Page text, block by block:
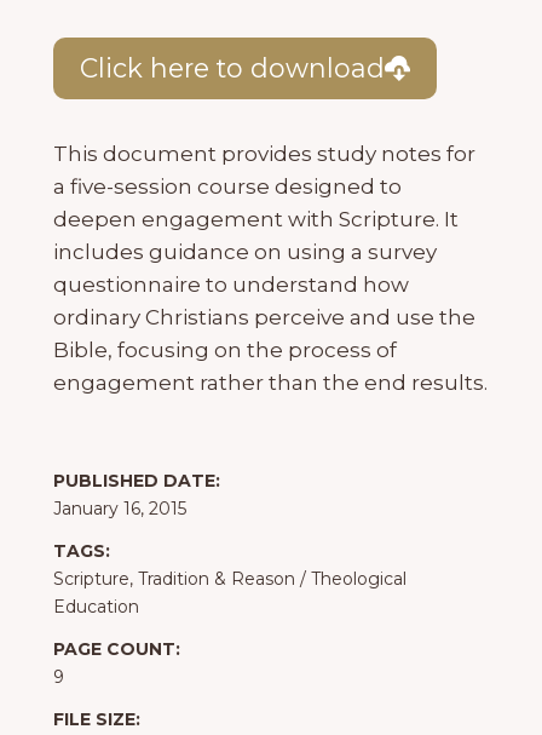
Click here to download
This document provides study notes for
a five-session course designed to
deepen engagement with Scripture. It
includes guidance on using a survey
questionnaire to understand how
ordinary Christians perceive and use the
Bible, focusing on the process of
engagement rather than the end results.
PUBLISHED DATE:
January 16, 2015
TAGS:
Scripture, Tradition & Reason / Theological
Education
PAGE COUNT:
9
FILE SIZE: